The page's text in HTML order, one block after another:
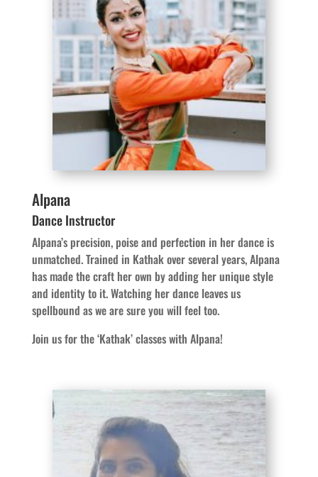
Alpana
Dance Instructor
Alpana’s precision, poise and perfection in her dance is
unmatched. Trained in Kathak over several years, Alpana
has made the craft her own by adding her unique style
and identity to it. Watching her dance leaves us
spellbound as we are sure you will feel too.
Join us for the ‘Kathak’ classes with Alpana!